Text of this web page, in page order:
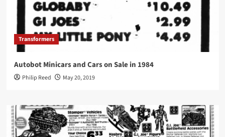
Transformers
Autobot Minicars and Cars on Sale in 1984
Philip Reed May 20, 2019